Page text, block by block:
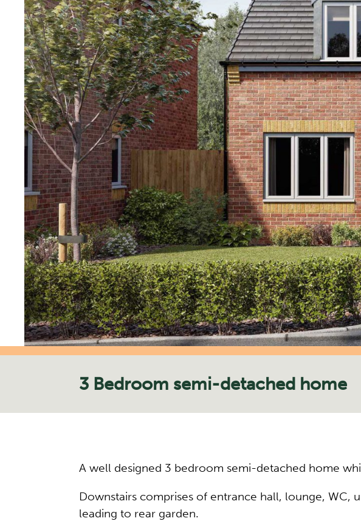
3 Bedroom semi-detached home
A well designed 3 bedroom semi-detached home
Downstairs comprises of entrance hall, lounge, WC,
leading to rear garden.